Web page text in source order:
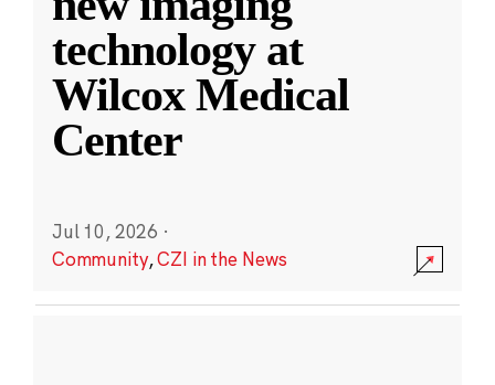
technology at
Wilcox Medical
Center
Jul 10, 2026 ·
Community,CZI in the News